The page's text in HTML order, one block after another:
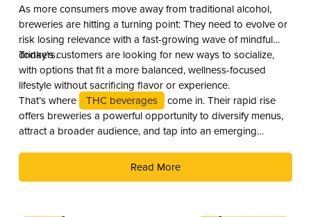
As more consumers move away from traditional alcohol,
breweries are hitting a turning point: They need to evolve or
risk losing relevance with a fast-growing wave of mindful
drinkers.
Today’s customers are looking for new ways to socialize,
with options that fit a more balanced, wellness-focused
lifestyle without sacrificing flavor or experience.
That’s where
THC beverages
come in. Their rapid rise
offers breweries a powerful opportunity to diversify menus,
attract a broader audience, and tap into an emerging
should add THC drinks to your beverage lineup.
Read More